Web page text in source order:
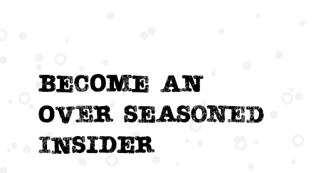
Become an
Over seasoned
Insider